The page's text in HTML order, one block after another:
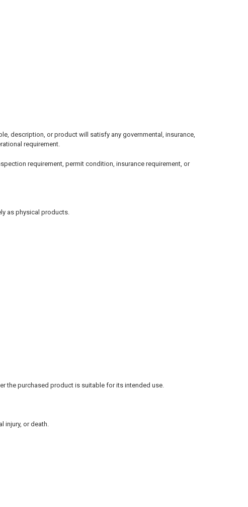
description, or product will satisfy any governmental, insurance,
requirement.
requirement, permit condition, insurance requirement, or
as physical products.
the purchased product is suitable for its intended use.
injury, or death.